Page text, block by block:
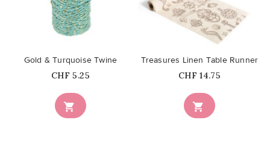

Gold & Turquoise Twine
Price
CHF 5.25

Treasures Linen Table Runner
Price
CHF 14.75